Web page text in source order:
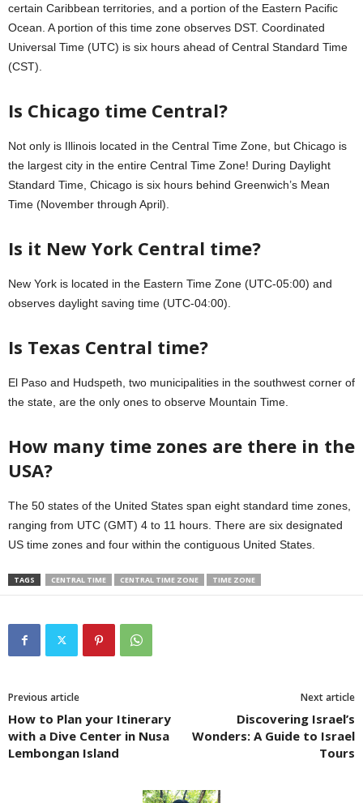
certain Caribbean territories, and a portion of the Eastern Pacific
Ocean. A portion of this time zone observes DST. Coordinated
Universal Time (UTC) is six hours ahead of Central Standard Time
(CST).
Is Chicago time Central?
Not only is Illinois located in the Central Time Zone, but Chicago is
the largest city in the entire Central Time Zone! During Daylight
Standard Time, Chicago is six hours behind Greenwich’s Mean
Time (November through April).
Is it New York Central time?
New York is located in the Eastern Time Zone (UTC-05:00) and
observes daylight saving time (UTC-04:00).
Is Texas Central time?
El Paso and Hudspeth, two municipalities in the southwest corner of
the state, are the only ones to observe Mountain Time.
How many time zones are there in the
USA?
The 50 states of the United States span eight standard time zones,
ranging from UTC (GMT) 4 to 11 hours. There are six designated
US time zones and four within the contiguous United States.
TAGS CENTRAL TIME CENTRAL TIME ZONE TIME ZONE
Previous article
How to Plan your Itinerary
with a Dive Center in Nusa
Lembongan Island
Next article
Discovering Israel’s
Wonders: A Guide to Israel
Tours